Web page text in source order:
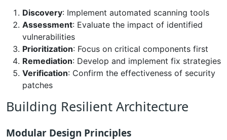
Discovery: Implement automated scanning tools
Assessment: Evaluate the impact of identified
vulnerabilities
Prioritization: Focus on critical components first
Remediation: Develop and implement fix strategies
Verification: Confirm the effectiveness of security
patches
Building Resilient Architecture
Modular Design Principles